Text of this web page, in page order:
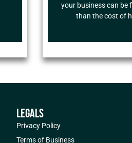
your business can be
than the cost of
LEGALS
Privacy Policy
Terms of Business